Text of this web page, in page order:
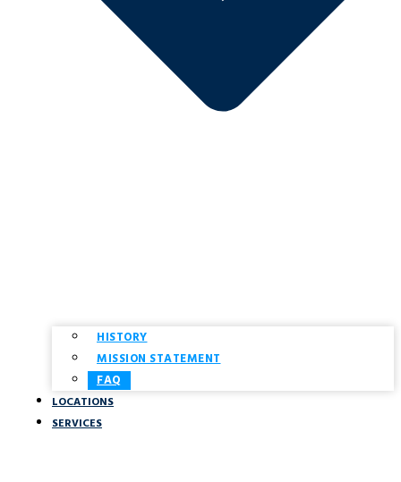
HISTORY
MISSION STATEMENT
FAQ
LOCATIONS
SERVICES